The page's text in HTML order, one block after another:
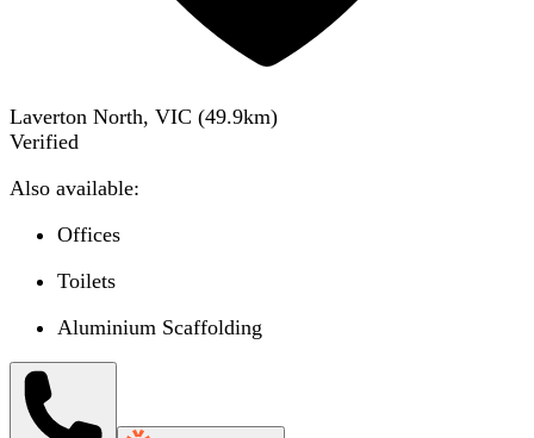
Laverton North, VIC (49.9km)
Verified
Also available:
Offices
Toilets
Aluminium Scaffolding